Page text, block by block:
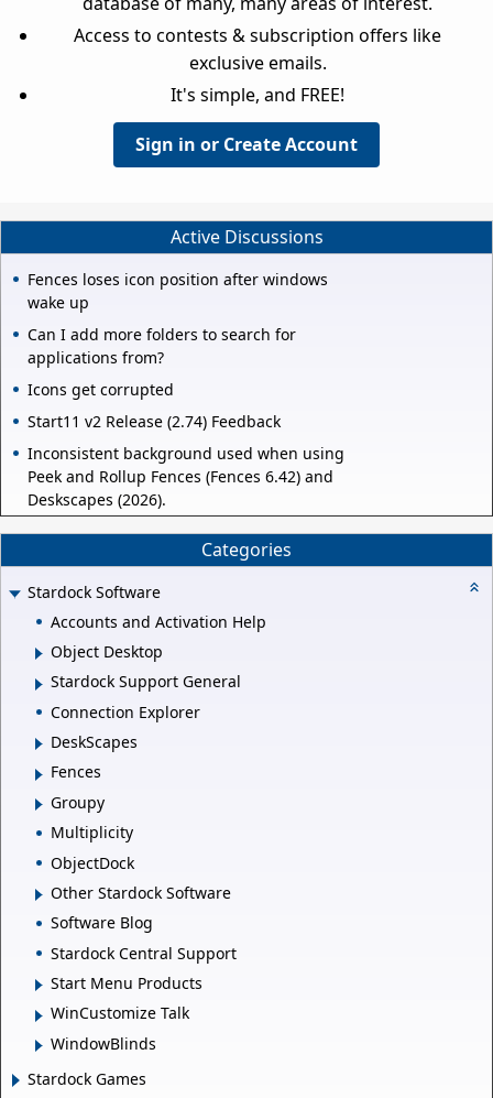
Access to contests & subscription offers like
exclusive emails.
It's simple, and FREE!
Sign in or Create Account
Active Discussions
Fences loses icon position after windows
wake up
Can I add more folders to search for
applications from?
Icons get corrupted
Start11 v2 Release (2.74) Feedback
Inconsistent background used when using
Peek and Rollup Fences (Fences 6.42) and
Deskscapes (2026).
Categories
Stardock Software
Accounts and Activation Help
Object Desktop
Stardock Support General
Connection Explorer
DeskScapes
Fences
Groupy
Multiplicity
ObjectDock
Other Stardock Software
Software Blog
Stardock Central Support
Start Menu Products
WinCustomize Talk
WindowBlinds
Stardock Games